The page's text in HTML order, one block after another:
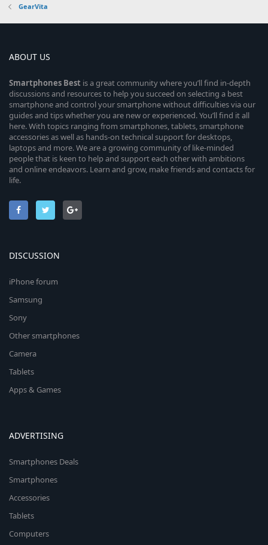
GearVita
ABOUT US
Smartphones Best is a great community where you’ll find in-depth
discussions and resources to help you succeed on selecting a best
smartphone and control your smartphone without difficulties via our
guides and tips whether you are new or experienced. You’ll find it all
here. With topics ranging from smartphones, tablets, smartphone
accessories as well as hands-on technical support for desktops,
laptops and more. We are a growing community of like-minded
people that is keen to help and support each other with ambitions
and online endeavors. Learn and grow, make friends and contacts for
life.
DISCUSSION
iPhone forum
Samsung
Sony
Other smartphones
Camera
Tablets
Apps & Games
ADVERTISING
Smartphones Deals
Smartphones
Accessories
Tablets
Computers